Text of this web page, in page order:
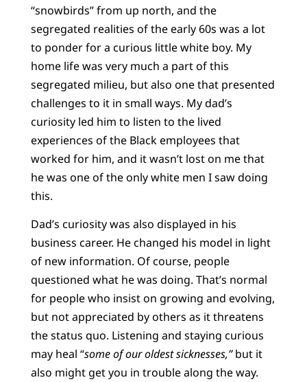
“snowbirds” from up north, and the
segregated realities of the early 60s was a lot
to ponder for a curious little white boy. My
home life was very much a part of this
segregated milieu, but also one that presented
challenges to it in small ways. My dad’s
curiosity led him to listen to the lived
experiences of the Black employees that
worked for him, and it wasn’t lost on me that
he was one of the only white men I saw doing
this.
Dad’s curiosity was also displayed in his
business career. He changed his model in light
of new information. Of course, people
questioned what he was doing. That’s normal
for people who insist on growing and evolving,
but not appreciated by others as it threatens
the status quo. Listening and staying curious
may heal “some of our oldest sicknesses,”but it
also might get you in trouble along the way.